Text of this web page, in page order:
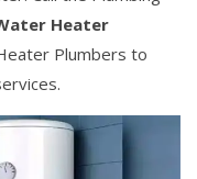
Heater
Plumbers to